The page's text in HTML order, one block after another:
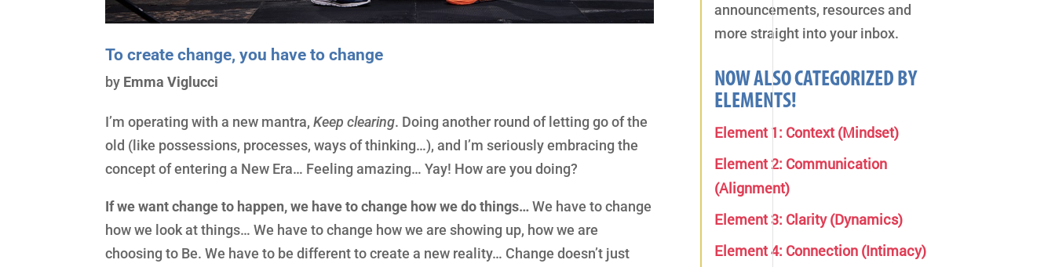
To create change, you have to change
by Emma Viglucci
I’m operating with a new mantra,Keep clearing. Doing another round of letting go of the
old (like possessions, processes, ways of thinking…), and I’m seriously embracing the
concept of entering a New Era… Feeling amazing… Yay! How are you doing?
If we want change to happen, we have to change how we do things…We have to change
how we look at things… We have to change how we are showing up, how we are
choosing to Be. We have to be different to create a new reality… Change doesn’t just
announcements, resources and
more straight into your inbox.
NOW ALSO CATEGORIZED BY
ELEMENTS!
Element 1: Context (Mindset)
Element 2: Communication
(Alignment)
Element 3: Clarity (Dynamics)
Element 4: Connection (Intimacy)